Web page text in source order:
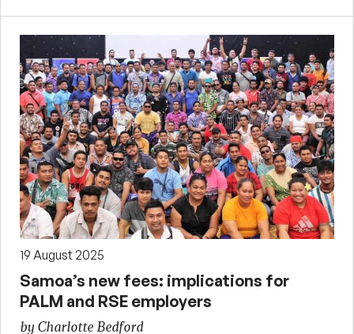
19 August 2025
Samoa’s new fees: implications for
PALM and RSE employers
by Charlotte Bedford